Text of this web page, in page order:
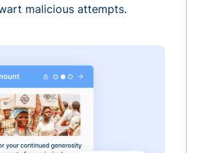
malicious attempts.